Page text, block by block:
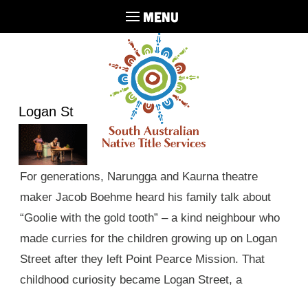
MENU
Logan St
For generations, Narungga and Kaurna theatre
maker Jacob Boehme heard his family talk about
“Goolie with the gold tooth” – a kind neighbour who
made curries for the children growing up on Logan
Street after they left Point Pearce Mission. That
childhood curiosity became Logan Street, a